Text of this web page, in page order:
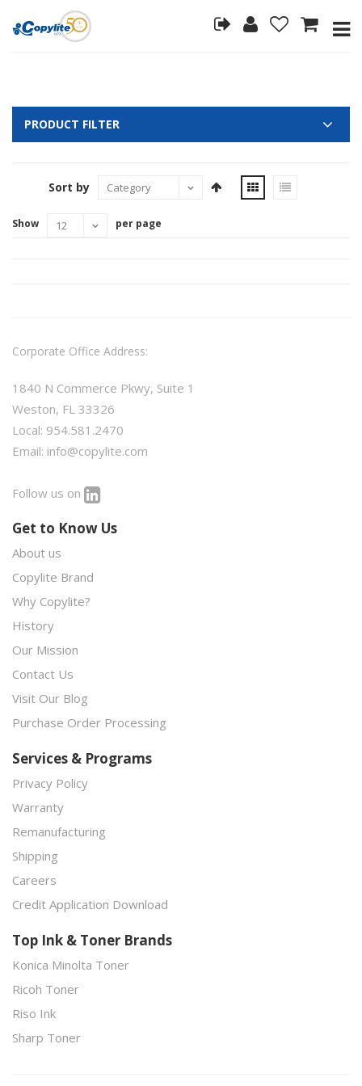
PRODUCT FILTER
Sort by
Show per page
Corporate Office Address:
1840 N Commerce Pkwy, Suite 1
Weston, FL 33326
Local: 954.581.2470
Email: info@copylite.com
Follow us on
Get to Know Us
About us
Copylite Brand
Why Copylite?
History
Our Mission
Contact Us
Visit Our Blog
Purchase Order Processing
Services & Programs
Privacy Policy
Warranty
Remanufacturing
Shipping
Careers
Credit Application Download
Top Ink & Toner Brands
Konica Minolta Toner
Ricoh Toner
Riso Ink
Sharp Toner